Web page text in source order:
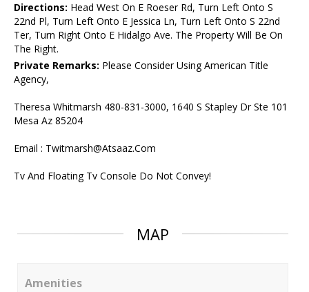
Directions: Head West On E Roeser Rd, Turn Left Onto S
22nd Pl, Turn Left Onto E Jessica Ln, Turn Left Onto S 22nd
Ter, Turn Right Onto E Hidalgo Ave. The Property Will Be On
The Right.
Private Remarks: Please Consider Using American Title
Agency,
Theresa Whitmarsh 480-831-3000, 1640 S Stapley Dr Ste 101
Mesa Az 85204
Email : Twitmarsh@Atsaaz.Com
Tv And Floating Tv Console Do Not Convey!
MAP
Amenities